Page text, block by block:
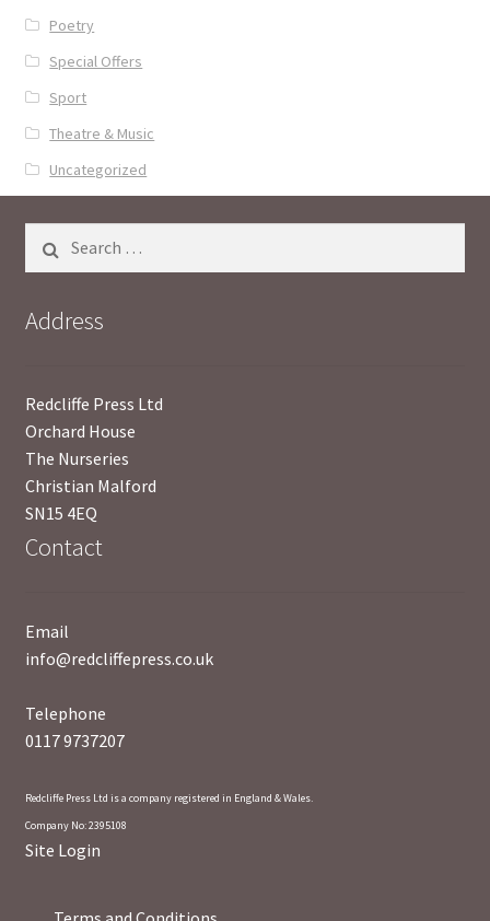
Poetry
Special Offers
Sport
Theatre & Music
Uncategorized
for:
Address
Redcliffe Press Ltd
Orchard House
The Nurseries
Christian Malford
SN15 4EQ
Contact
Email
info@redcliffepress.co.uk
Telephone
0117 9737207
Redcliffe Press Ltd is a company registered in England & Wales.
Company No: 2395108
Site Login